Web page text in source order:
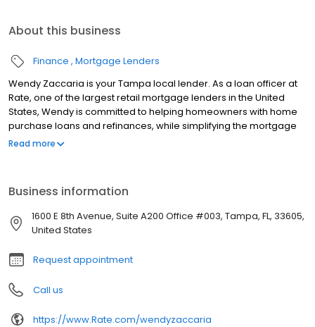
About this business
Finance Mortgage Lenders
Wendy Zaccaria is your Tampa local lender. As a loan officer at
Rate, one of the largest retail mortgage lenders in the United
States, Wendy is committed to helping homeowners with home
purchase loans and refinances, while simplifying the mortgage
process and making your home loan experience easy to
Read more
Business information
1600 E 8th Avenue, Suite A200 Office #003, Tampa, FL, 33605,
United States
Request appointment
Call us
https://www.Rate.com/wendyzaccaria